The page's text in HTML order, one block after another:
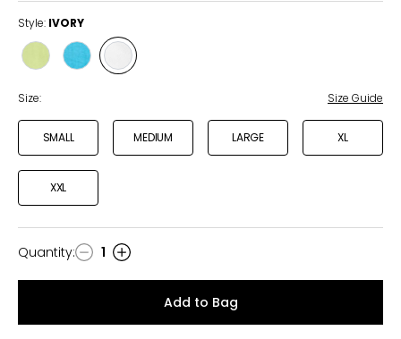
Style: IVORY
Style
Style
Style
IVORY
Size: Size Guide
SMALL MEDIUM LARGE XL
XXL
Quantity
Quantity: 1
Add to Bag